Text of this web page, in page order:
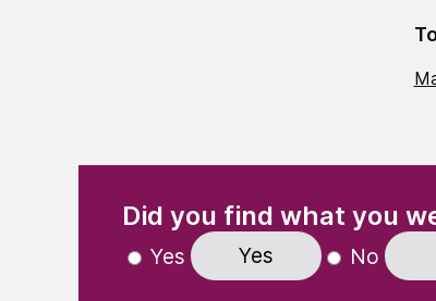
Did you find what you
Yes Yes No